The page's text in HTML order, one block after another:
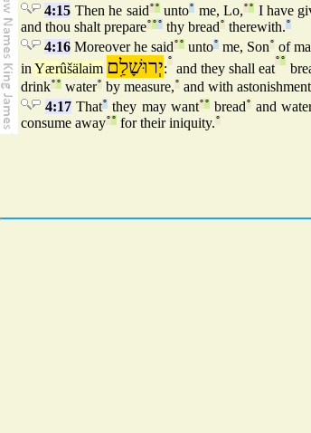
4:15 Then he said°°unto° me, Lo,°° I have
and thou shalt prepare°°° thy bread° therewith.°
4:16 Moreover he said°° unto° me, Son° of
inYærûšälaim יְרוּשָׁלִַם:
°
and they shall eat
°°
drink°° water° by measure,° and with
4:17 That° they may want°°bread° and
consume away°° for their iniquity.°